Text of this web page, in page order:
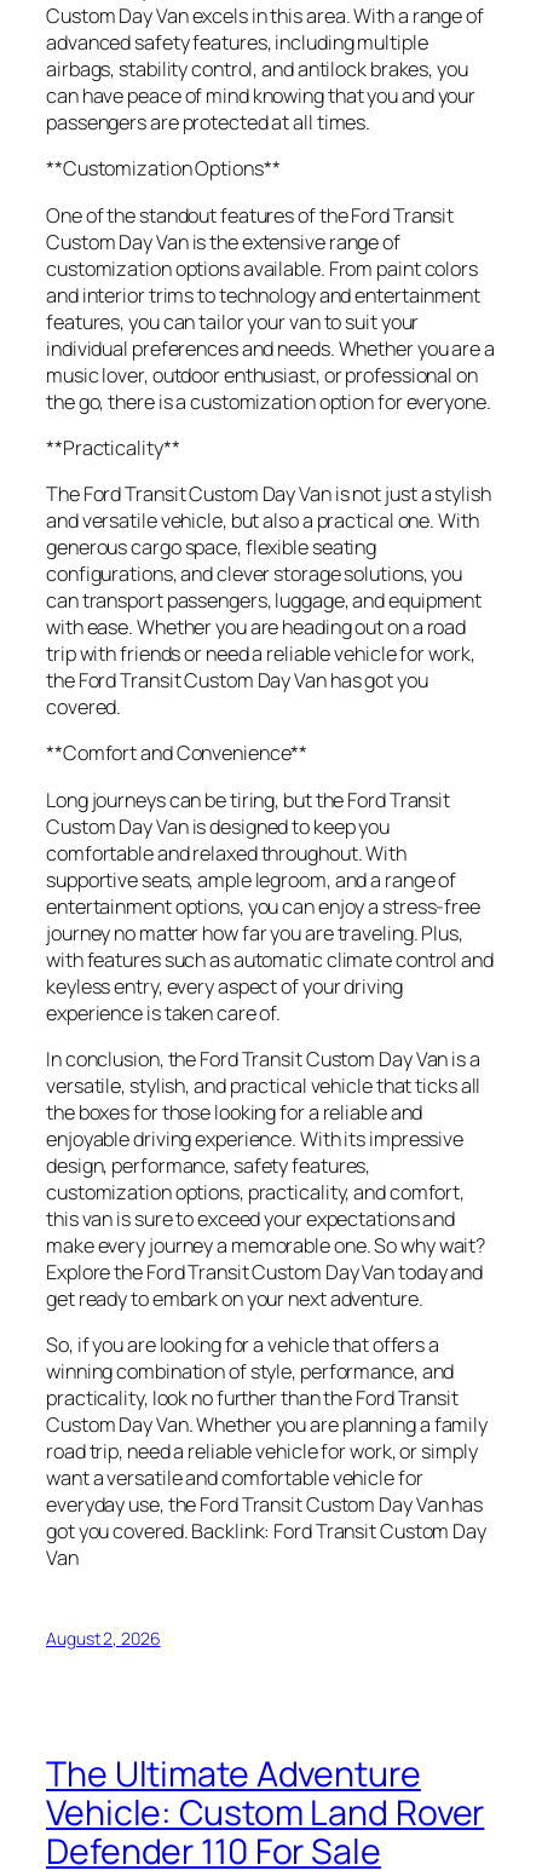
Custom Day Van excels in this area. With a range of
advanced safety features, including multiple
airbags, stability control, and antilock brakes, you
can have peace of mind knowing that you and your
passengers are protected at all times.
**Customization Options**
One of the standout features of the Ford Transit
Custom Day Van is the extensive range of
customization options available. From paint colors
and interior trims to technology and entertainment
features, you can tailor your van to suit your
individual preferences and needs. Whether you are a
music lover, outdoor enthusiast, or professional on
the go, there is a customization option for everyone.
**Practicality**
The Ford Transit Custom Day Van is not just a stylish
and versatile vehicle, but also a practical one. With
generous cargo space, flexible seating
configurations, and clever storage solutions, you
can transport passengers, luggage, and equipment
with ease. Whether you are heading out on a road
trip with friends or need a reliable vehicle for work,
the Ford Transit Custom Day Van has got you
covered.
**Comfort and Convenience**
Long journeys can be tiring, but the Ford Transit
Custom Day Van is designed to keep you
comfortable and relaxed throughout. With
supportive seats, ample legroom, and a range of
entertainment options, you can enjoy a stress-free
journey no matter how far you are traveling. Plus,
with features such as automatic climate control and
keyless entry, every aspect of your driving
experience is taken care of.
In conclusion, the Ford Transit Custom Day Van is a
versatile, stylish, and practical vehicle that ticks all
the boxes for those looking for a reliable and
enjoyable driving experience. With its impressive
design, performance, safety features,
customization options, practicality, and comfort,
this van is sure to exceed your expectations and
make every journey a memorable one. So why wait?
Explore the Ford Transit Custom Day Van today and
get ready to embark on your next adventure.
So, if you are looking for a vehicle that offers a
winning combination of style, performance, and
practicality, look no further than the Ford Transit
Custom Day Van. Whether you are planning a family
road trip, need a reliable vehicle for work, or simply
want a versatile and comfortable vehicle for
everyday use, the Ford Transit Custom Day Van has
got you covered. Backlink: Ford Transit Custom Day
Van
August 2, 2026
The Ultimate Adventure
Vehicle: Custom Land Rover
Defender 110 For Sale